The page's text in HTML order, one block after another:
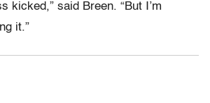
kicked,” said Breen. “But I’m
it.”